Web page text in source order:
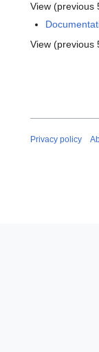
View (previous
View (previous
Privacy policy